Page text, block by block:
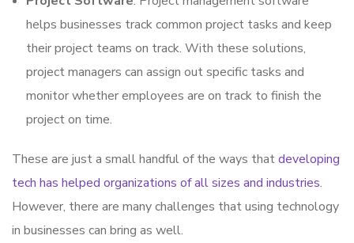
helps businesses track common project tasks and keep
their project teams on track. With these solutions,
project managers can assign out specific tasks and
monitor whether employees are on track to finish the
project on time.
These are just a small handful of the ways thatdeveloping
tech has helped organizations of all sizes and industries.
However, there are many challenges that using technology
in businesses can bring as well.